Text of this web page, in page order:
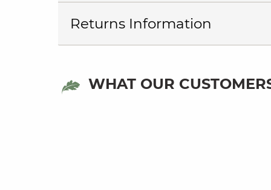
Returns Information
WHAT OUR